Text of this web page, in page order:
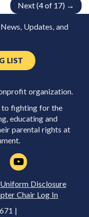
Next (4 of 17) →
Updates, and
LIST
organization.
to fighting for the
educating and
parental rights at
Uniform Disclosure
Chair Log In
|